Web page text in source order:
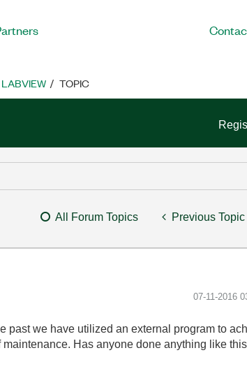
LABVIEW TOPIC
All Forum Topics Previous Topic
‎07-11-2016
past we have utilized an external program to
Has anyone done anything like